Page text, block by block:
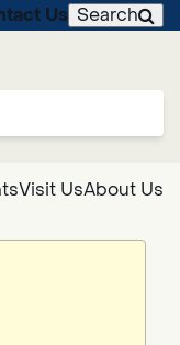
Us Search
Visit UsAbout Us